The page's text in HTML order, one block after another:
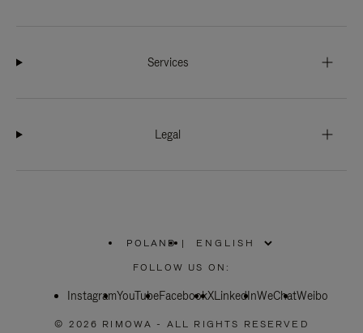
Services
Legal
POLAND
PLEASE
SELECT
COUNTRY
|
FOLLOW US ON:
InstagramYouTubeFacebookXLinkedInWeChatWeibo
© 2026 RIMOWA - ALL RIGHTS RESERVED